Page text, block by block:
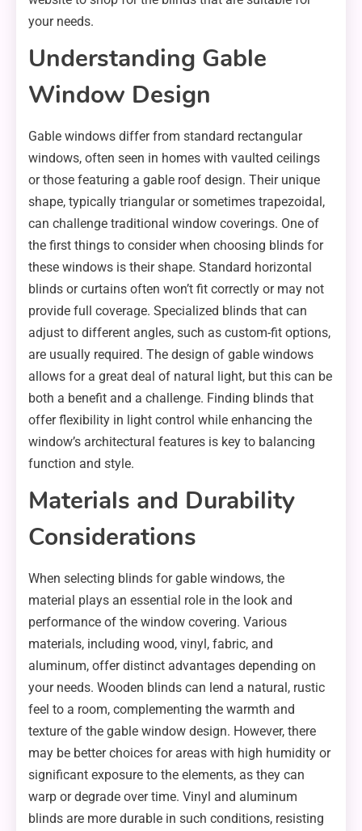
your needs.
Understanding Gable
Window Design
Gable windows differ from standard rectangular
windows, often seen in homes with vaulted ceilings
or those featuring a gable roof design. Their unique
shape, typically triangular or sometimes trapezoidal,
can challenge traditional window coverings. One of
the first things to consider when choosing blinds for
these windows is their shape. Standard horizontal
blinds or curtains often won’t fit correctly or may not
provide full coverage. Specialized blinds that can
adjust to different angles, such as custom-fit options,
are usually required. The design of gable windows
allows for a great deal of natural light, but this can be
both a benefit and a challenge. Finding blinds that
offer flexibility in light control while enhancing the
window’s architectural features is key to balancing
function and style.
Materials and Durability
Considerations
When selecting blinds for gable windows, the
material plays an essential role in the look and
performance of the window covering. Various
materials, including wood, vinyl, fabric, and
aluminum, offer distinct advantages depending on
your needs. Wooden blinds can lend a natural, rustic
feel to a room, complementing the warmth and
texture of the gable window design. However, there
may be better choices for areas with high humidity or
significant exposure to the elements, as they can
warp or degrade over time. Vinyl and aluminum
blinds are more durable in such conditions, resisting